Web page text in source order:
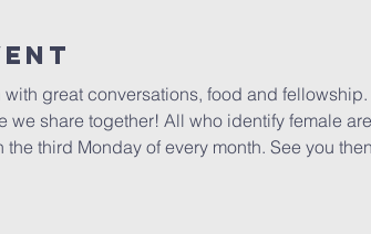
great conversations, food and
we share together! All who identify female
third Monday of every month. See you